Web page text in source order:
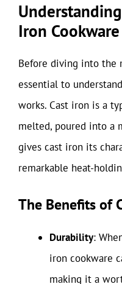
Iron Cookware
Before diving into the
essential to
works. Cast iron is a
melted, poured into a
gives cast iron its
remarkable heat-
The Benefits of
Durability:
iron cookware
making it a